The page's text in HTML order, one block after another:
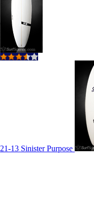
21-13 Sinister Purpose